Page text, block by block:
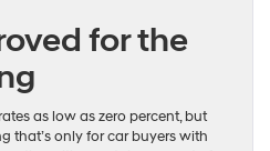
for the
as low as zero percent, but
that’s only for car buyers with